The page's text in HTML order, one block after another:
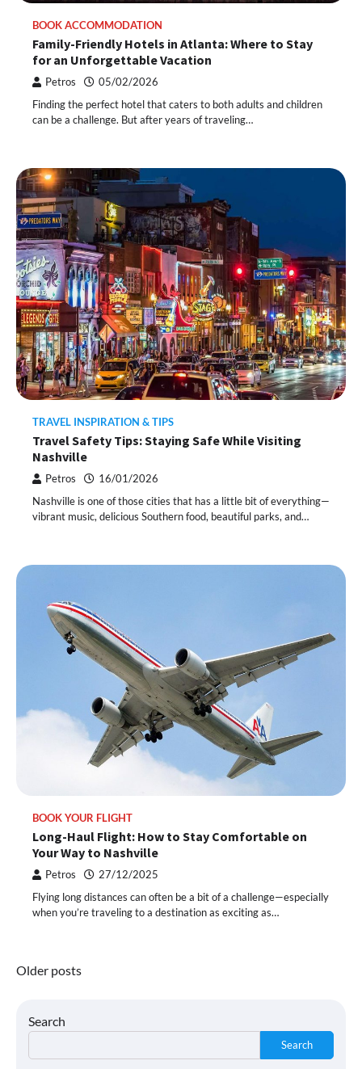
BOOK ACCOMMODATION
Family-Friendly Hotels in Atlanta: Where to Stay
for an Unforgettable Vacation
Petros 05/02/2026
Finding the perfect hotel that caters to both adults and children
can be a challenge. But after years of traveling…
TRAVEL INSPIRATION & TIPS
Travel Safety Tips: Staying Safe While Visiting
Nashville
Petros 16/01/2026
Nashville is one of those cities that has a little bit of everything—
vibrant music, delicious Southern food, beautiful parks, and…
BOOK YOUR FLIGHT
Long-Haul Flight: How to Stay Comfortable on
Your Way to Nashville
Petros 27/12/2025
Flying long distances can often be a bit of a challenge—especially
when you’re traveling to a destination as exciting as…
Posts
Older posts
Search
Search